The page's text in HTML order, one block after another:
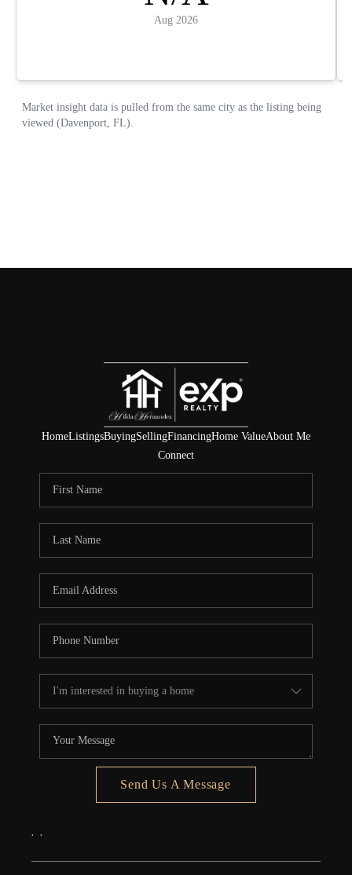
HomeListingsBuyingSellingFinancingHome ValueAbout Me
Connect
Send Us A Message
, ,